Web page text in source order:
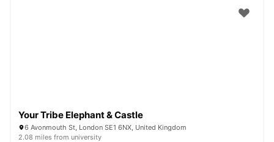
Your Tribe Elephant & Castle
6 Avonmouth St, London SE1 6NX, United Kingdom
2.08 miles from university